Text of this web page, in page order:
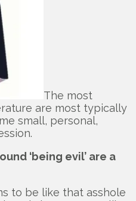
The most
are most typically
small, personal,
‘being evil’ are a
to be like that asshole